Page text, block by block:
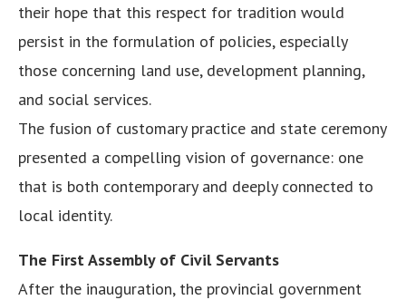
their hope that this respect for tradition would
persist in the formulation of policies, especially
those concerning land use, development planning,
and social services.
The fusion of customary practice and state ceremony
presented a compelling vision of governance: one
that is both contemporary and deeply connected to
local identity.
The First Assembly of Civil Servants
After the inauguration, the provincial government